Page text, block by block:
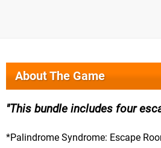
About The Game
This bundle includes four
*Palindrome Syndrome: Escape